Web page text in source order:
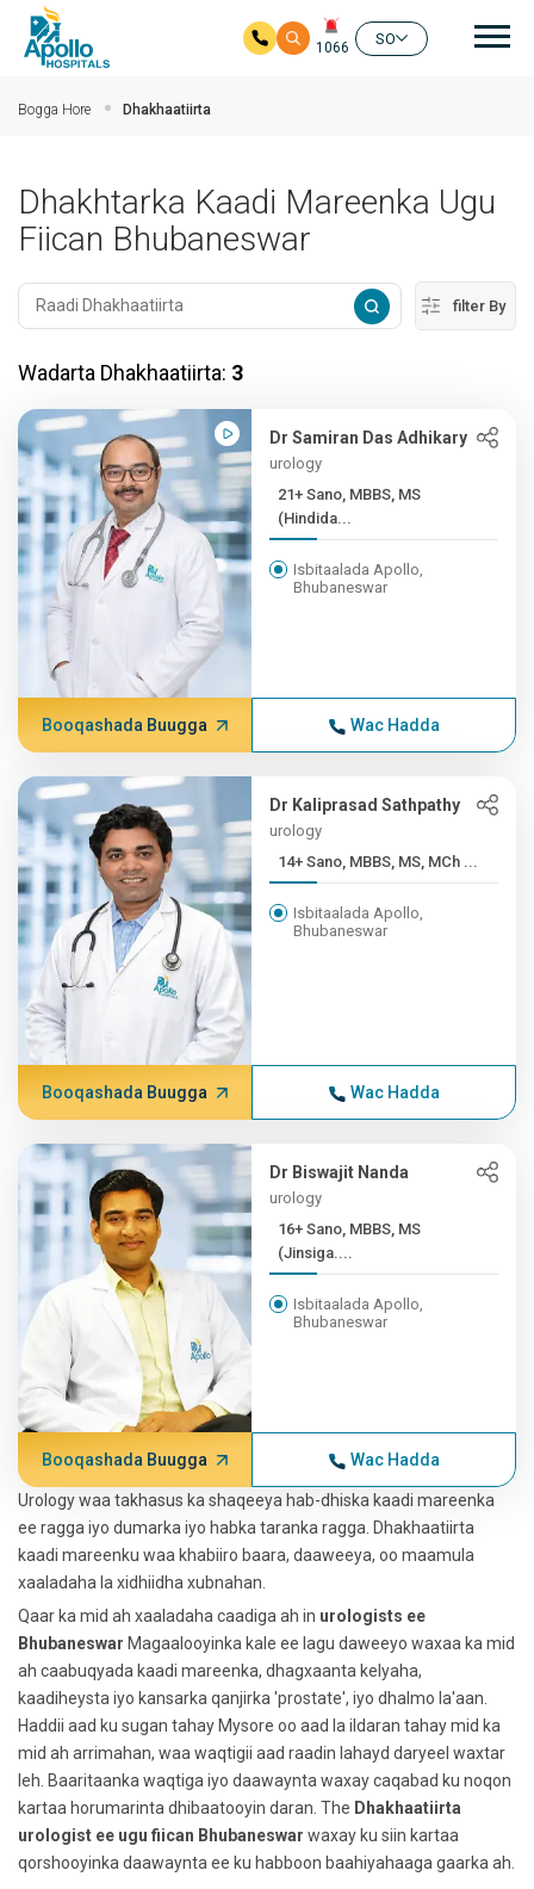
1066
SO
Bogga Hore Dhakhaatiirta
Dhakhtarka Kaadi Mareenka Ugu
Fiican Bhubaneswar
filter By
Wadarta Dhakhaatiirta: 3
Dr Samiran Das Adhikary
urology
21+ Sano, MBBS, MS
(Hindida...
Isbitaalada Apollo,
Bhubaneswar
Booqashada Buugga Wac Hadda
Dr Kaliprasad Sathpathy
urology
14+ Sano, MBBS, MS, MCh ...
Isbitaalada Apollo,
Bhubaneswar
Booqashada Buugga Wac Hadda
Dr Biswajit Nanda
urology
16+ Sano, MBBS, MS
(Jinsiga....
Isbitaalada Apollo,
Bhubaneswar
Booqashada Buugga Wac Hadda
Urology waa takhasus ka shaqeeya hab-dhiska kaadi mareenka
ee ragga iyo dumarka iyo habka taranka ragga. Dhakhaatiirta
kaadi mareenku waa khabiiro baara, daaweeya, oo maamula
xaaladaha la xidhiidha xubnahan.
Qaar ka mid ah xaaladaha caadiga ah in urologists ee
Bhubaneswar Magaalooyinka kale ee lagu daweeyo waxaa ka mid
ah caabuqyada kaadi mareenka, dhagxaanta kelyaha,
kaadiheysta iyo kansarka qanjirka 'prostate', iyo dhalmo la'aan.
Haddii aad ku sugan tahay Mysore oo aad la ildaran tahay mid ka
mid ah arrimahan, waa waqtigii aad raadin lahayd daryeel waxtar
leh. Baaritaanka waqtiga iyo daawaynta waxay caqabad ku noqon
kartaa horumarinta dhibaatooyin daran. The Dhakhaatiirta
urologist ee ugu fiican Bhubaneswar waxay ku siin kartaa
qorshooyinka daawaynta ee ku habboon baahiyahaaga gaarka ah.